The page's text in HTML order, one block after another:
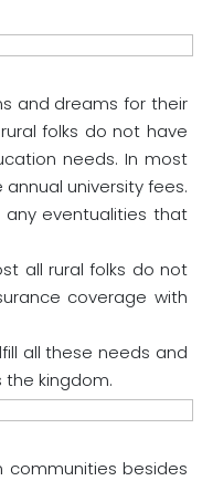
and dreams for their
folks do not have
needs. In most
university fees.
eventualities that
all rural folks do not
coverage with
all these needs and
kingdom.
besides